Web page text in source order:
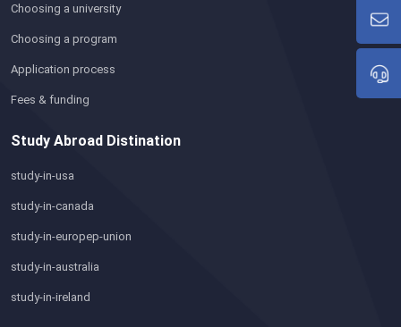
Choosing a university
Choosing a program
Application process
Fees & funding
Study Abroad Distination
study-in-usa
study-in-canada
study-in-europep-union
study-in-australia
study-in-ireland